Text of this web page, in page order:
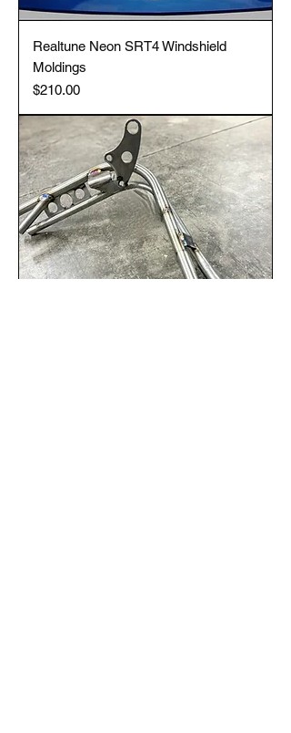
Realtune Neon SRT4 Windshield
Moldings
Price
$210.00